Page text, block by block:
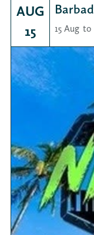
AUG
15
15 Aug to